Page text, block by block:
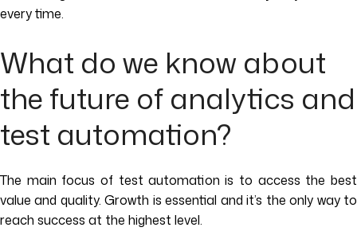
every time.
What do we know about
the future of analytics and
test automation?
The main focus of test automation is to access the best
value and quality. Growth is essential and it’s the only way to
reach success at the highest level.